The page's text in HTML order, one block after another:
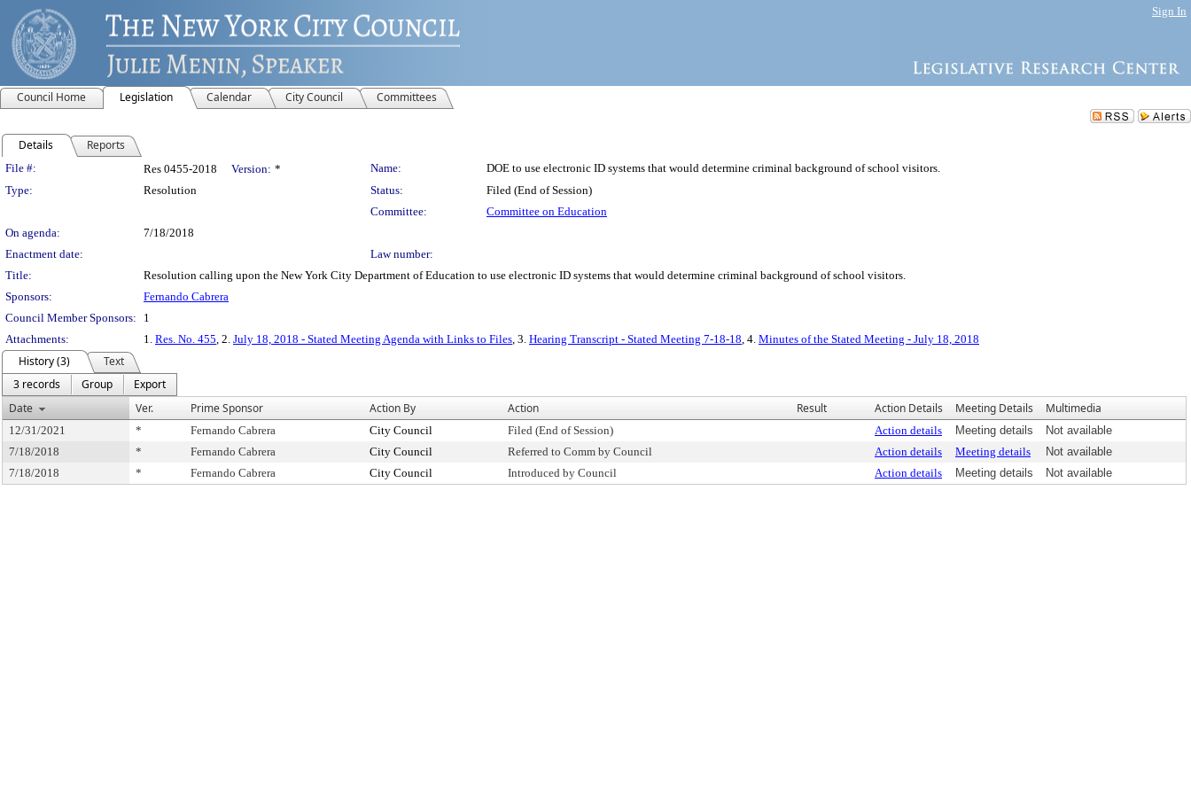
Sign In
Council Home Legislation Calendar City Council Committees
Details Reports
Legislation Details
File #: Res 0455-2018 Version: * Name:
DOE to use electronic ID systems that would determine criminal background of school visitors.
Type:
Resolution Status:
Filed (End of Session)
Committee:
Committee on Education
On agenda:
7/18/2018
Enactment date:
Law number:
Title:
Resolution calling upon the New York City Department of Education to use electronic ID systems that would determine criminal background of school visitors.
Sponsors:
Fernando Cabrera
Council Member Sponsors:
1
Attachments:
1. Res. No. 455, 2. July 18, 2018 - Stated Meeting Agenda with Links to Files, 3. Hearing Transcript - Stated Meeting 7-18-18, 4. Minutes of the Stated Meeting - July 18, 2018
History (3)
Text
3 records
Group
Export
Date
Ver. Prime Sponsor Action By Action Result Action Details Meeting Details Multimedia
12/31/2021 * Fernando Cabrera City Council Filed (End of Session) Action details Meeting details
Not available
7/18/2018
* Fernando Cabrera City Council Referred to Comm by Council Action details Meeting details
Not available
7/18/2018
* Fernando Cabrera City Council Introduced by Council Action details Meeting details Not available